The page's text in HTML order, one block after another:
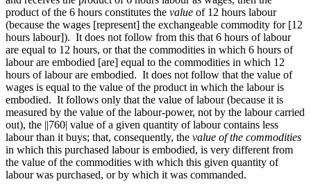
product of the 6 hours constitutes the value of 12 hours labour
(because the wages [represent] the exchangeable commodity for [12
hours labour]). It does not follow from this that 6 hours of labour
are equal to 12 hours, or that the commodities in which 6 hours of
labour are embodied [are] equal to the commodities in which 12
hours of labour are embodied. It does not follow that the value of
wages is equal to the value of the product in which the labour is
embodied. It follows only that the value of labour (because it is
measured by the value of the labour-power, not by the labour carried
out), the ||760| value of a given quantity of labour contains less
labour than it buys; that, consequently, the value of the commodities
in which this purchased labour is embodied, is very different from
the value of the commodities with which this given quantity of
labour was purchased, or by which it was commanded.